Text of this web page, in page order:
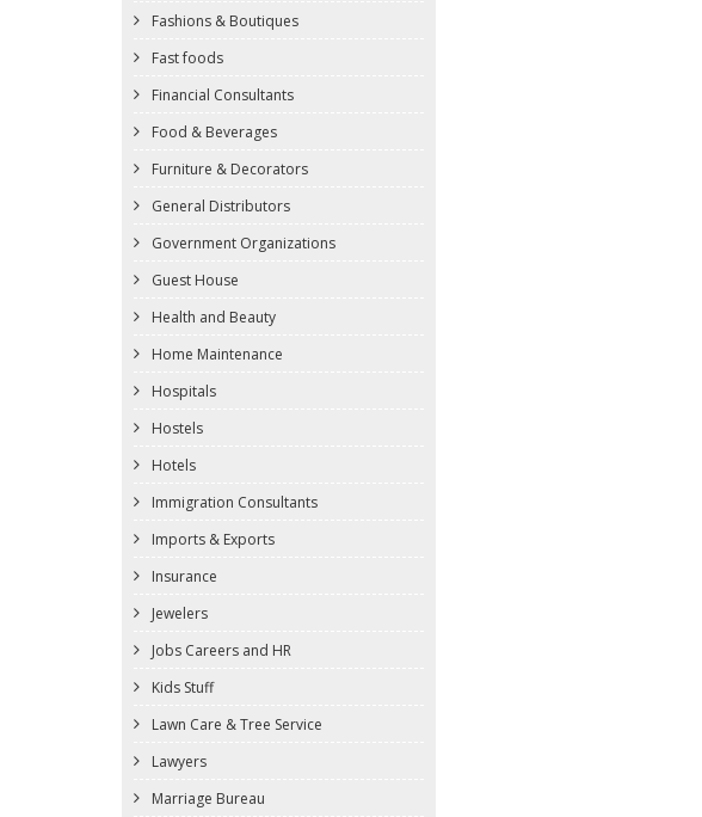
Fashions & Boutiques
Fast foods
Financial Consultants
Food & Beverages
Furniture & Decorators
General Distributors
Government Organizations
Guest House
Health and Beauty
Home Maintenance
Hospitals
Hostels
Hotels
Immigration Consultants
Imports & Exports
Insurance
Jewelers
Jobs Careers and HR
Kids Stuff
Lawn Care & Tree Service
Lawyers
Marriage Bureau